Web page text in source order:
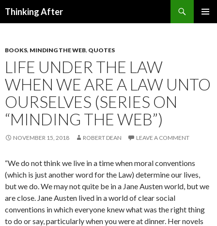
Thinking After
BOOKS, MINDING THE WEB, QUOTES
LIFE UNDER THE LAW
WHEN WE ARE A LAW UNTO
OURSELVES (SERIES ON
“MINDING THE WEB”)
NOVEMBER 15, 2018 ROBERT DEAN LEAVE A COMMENT
“We do not think we live in a time when moral conventions
(which is just another word for the Law) determine our lives,
but we do. We may not quite be in a Jane Austen world, but we
are close. Jane Austen lived in a world of clear social
conventions in which everyone knew what was the right thing
to do or say, particularly when you were at dinner. Her novels